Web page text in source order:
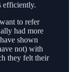
efficiently.
to refer
had more
shown
not) with
they felt their